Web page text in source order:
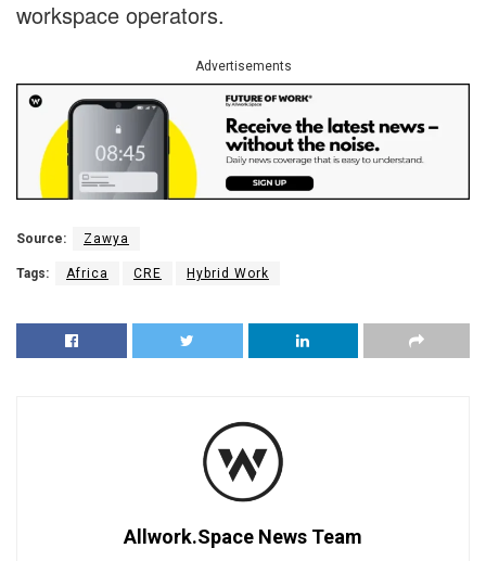
workspace operators.
Advertisements
Source: Zawya
Tags: Africa CRE Hybrid Work
Allwork.Space News Team